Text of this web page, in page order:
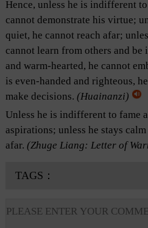
Hence, unless he is indifferent
cannot demonstrate his virtue;
quiet, he cannot reach afar;
cannot learn from others and
and warm-hearted, he cannot
is even-handed and righteous,
make decisions. (Huainanzi)
Unless he is indifferent to fame
aspirations; unless he stays
afar. (Zhuge Liang: Letter of
TAGS：